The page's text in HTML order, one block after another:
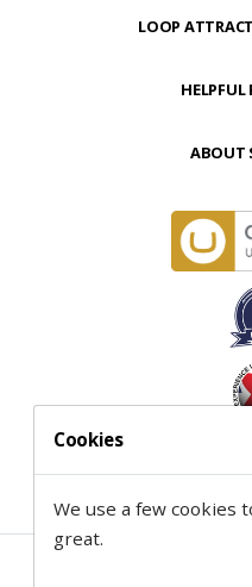
LOOP
HELPFUL
ABOUT
Cookies
We use a few cookies
great.